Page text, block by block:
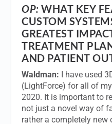
OP: WHAT KEY
CUSTOM
GREATEST
TREATMENT
AND PATIENT
Waldman: I have used
(LightForce) for all of
2020. It is important to
not just a novel way of
rather a completely